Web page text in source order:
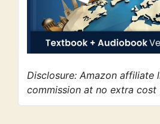
Disclosure: Amazon affiliate
commission at no extra cost